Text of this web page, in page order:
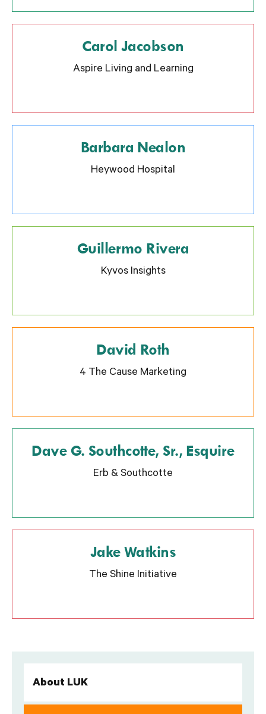
About LUK
Carol Jacobson
Aspire Living and Learning
Barbara Nealon
Heywood Hospital
Guillermo Rivera
Kyvos Insights
David Roth
4 The Cause Marketing
Dave G. Southcotte, Sr., Esquire
Erb & Southcotte
Jake Watkins
The Shine Initiative